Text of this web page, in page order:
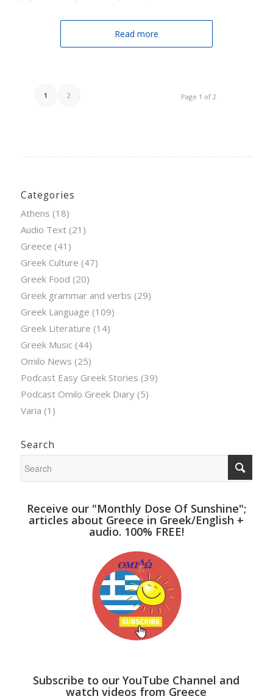
Read more
Page 1 of 2
1 2
Categories
Athens (18)
Audio Text(21)
Greece (41)
Greek Culture (47)
Greek Food (20)
Greek grammar and verbs (29)
Greek Language (109)
Greek Literature (14)
Greek Music (44)
Omilo News (25)
Podcast Easy Greek Stories (39)
Podcast Omilo Greek Diary(5)
Varia (1)
Search
Receive our "Monthly Dose Of Sunshine";
articles about Greece in Greek/English +
audio. 100% FREE!
Subscribe to our YouTube Channel and
watch videos from Greece